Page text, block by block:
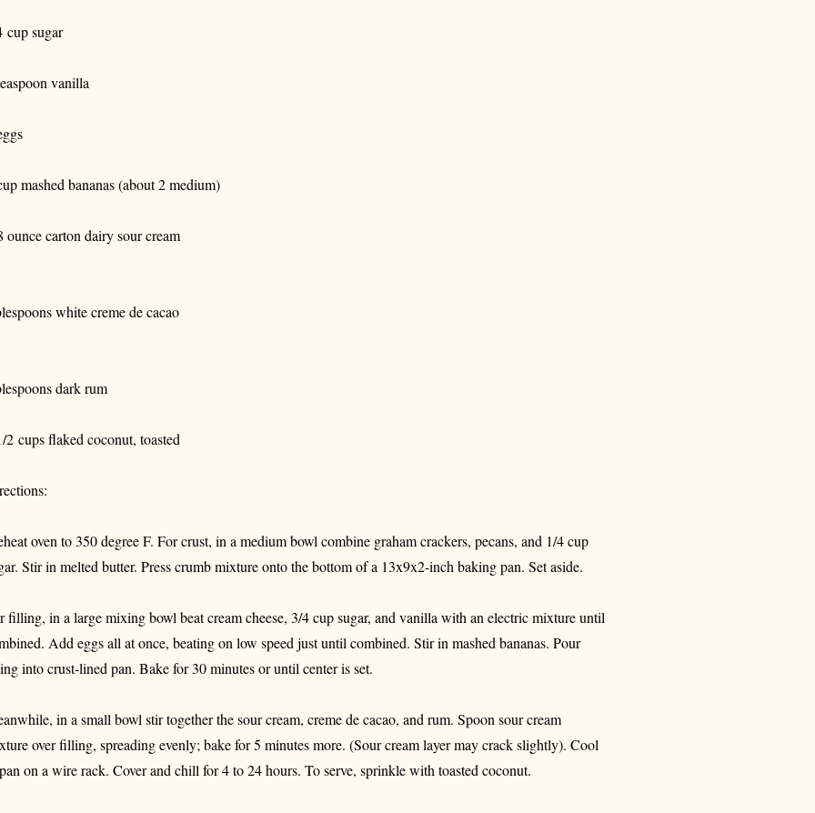
cup sugar
vanilla
mashed bananas (about 2 medium)
ounce carton dairy sour cream
white creme de cacao
dark rum
2 cups flaked coconut, toasted
oven to 350 degree F. For crust, in a medium bowl combine graham crackers, pecans, and 1/4 cup
Stir in melted butter. Press crumb mixture onto the bottom of a 13x9x2-inch baking pan. Set aside.
filling, in a large mixing bowl beat cream cheese, 3/4 cup sugar, and vanilla with an electric mixture until
Add eggs all at once, beating on low speed just until combined. Stir in mashed bananas. Pour
into crust-lined pan. Bake for 30 minutes or until center is set.
in a small bowl stir together the sour cream, creme de cacao, and rum. Spoon sour cream
over filling, spreading evenly; bake for 5 minutes more. (Sour cream layer may crack slightly). Cool
on a wire rack. Cover and chill for 4 to 24 hours. To serve, sprinkle with toasted coconut.